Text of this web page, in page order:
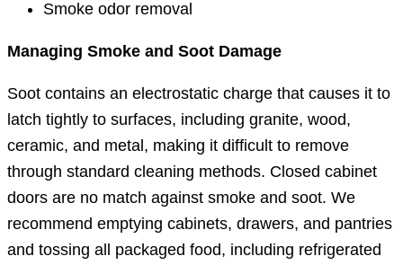
Smoke odor removal
Managing Smoke and Soot Damage
Soot contains an electrostatic charge that causes it to
latch tightly to surfaces, including granite, wood,
ceramic, and metal, making it difficult to remove
through standard cleaning methods. Closed cabinet
doors are no match against smoke and soot. We
recommend emptying cabinets, drawers, and pantries
and tossing all packaged food, including refrigerated